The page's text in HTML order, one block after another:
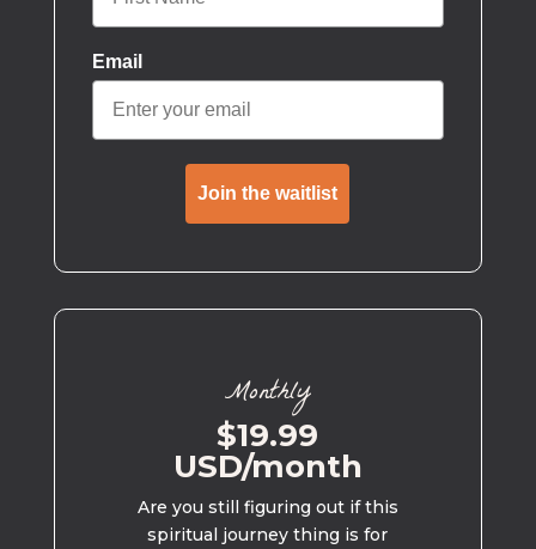
Email
Join the waitlist
Monthly
$19.99
USD/month
Are you still figuring out if this
spiritual journey thing is for